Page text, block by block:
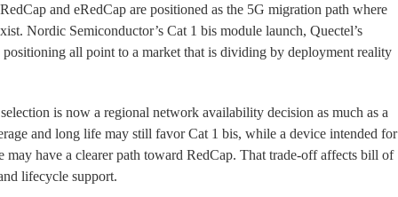
and eRedCap are positioned as the 5G migration path where
Nordic Semiconductor’s Cat 1 bis module launch, Quectel’s
all point to a market that is dividing by deployment reality
is now a regional network availability decision as much as a
and long life may still favor Cat 1 bis, while a device intended for
may have a clearer path toward RedCap. That trade-off affects bill of
lifecycle support.